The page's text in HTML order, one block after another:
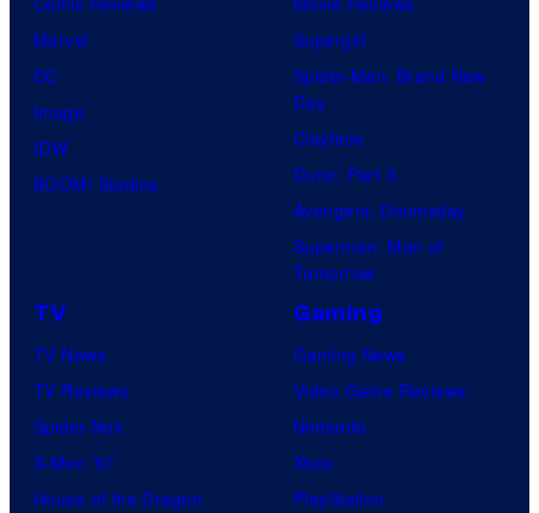
Marvel
DC
Image
IDW
BOOM! Studios
Supergirl
Spider-Man: Brand New
Day
Clayface
Dune: Part 3
Avengers: Doomsday
Superman: Man of
Tomorrow
TV
TV News
TV Reviews
Spider-Noir
X-Men ’97
House of the Dragon
Gaming
Gaming News
Video Game Reviews
Nintendo
Xbox
PlayStation